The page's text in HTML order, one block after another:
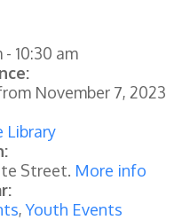
- 10:30 am
November 7, 2023
Library
Street. More info
,Youth Events